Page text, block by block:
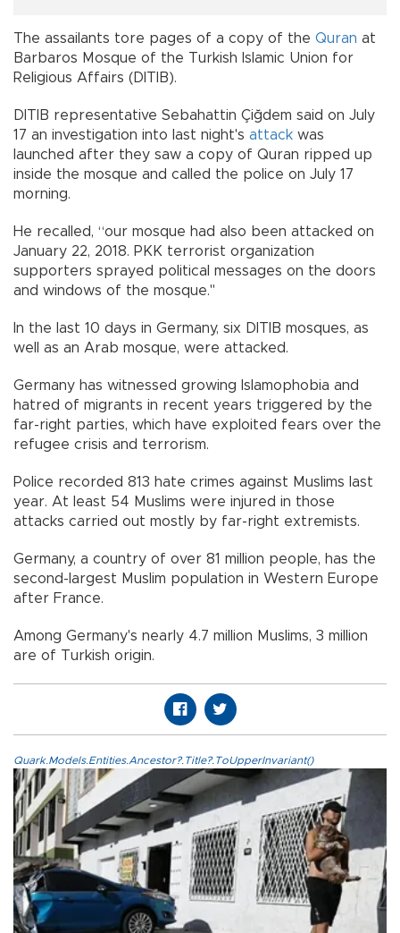
The assailants tore pages of a copy of the Quran at
Barbaros Mosque of the Turkish Islamic Union for
Religious Affairs (DITIB).
DITIB representative Sebahattin Çiğdem said on July
17 an investigation into last night's attack was
launched after they saw a copy of Quran ripped up
inside the mosque and called the police on July 17
morning.
He recalled, “our mosque had also been attacked on
January 22, 2018. PKK terrorist organization
supporters sprayed political messages on the doors
and windows of the mosque."
In the last 10 days in Germany, six DITIB mosques, as
well as an Arab mosque, were attacked.
Germany has witnessed growing Islamophobia and
hatred of migrants in recent years triggered by the
far-right parties, which have exploited fears over the
refugee crisis and terrorism.
Police recorded 813 hate crimes against Muslims last
year. At least 54 Muslims were injured in those
attacks carried out mostly by far-right extremists.
Germany, a country of over 81 million people, has the
second-largest Muslim population in Western Europe
after France.
Among Germany's nearly 4.7 million Muslims, 3 million
are of Turkish origin.
Quark.Models.Entities.Ancestor?.Title?.ToUpperInvariant()